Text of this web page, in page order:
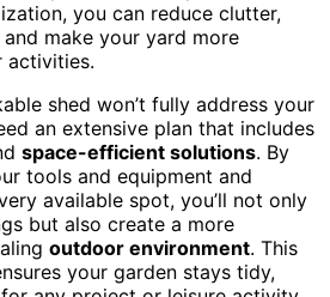
you can reduce clutter,
make your yard more
activities.
shed won’t fully address your
an extensive plan that includes
space-efficient solutions. By
tools and equipment and
available spot, you’ll not only
but also create a more
outdoor environment. This
your garden stays tidy,